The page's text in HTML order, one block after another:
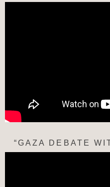
“GAZA DEBATE